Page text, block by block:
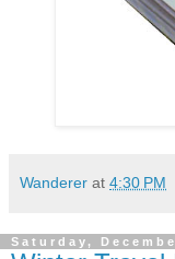
Wanderer at 4:30 PM
Saturday,